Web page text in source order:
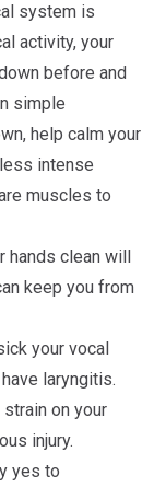
system is
activity, your
before and
simple
help calm your
intense
muscles to
hands clean will
keep you from
your vocal
laryngitis.
on your
injury.
yes to